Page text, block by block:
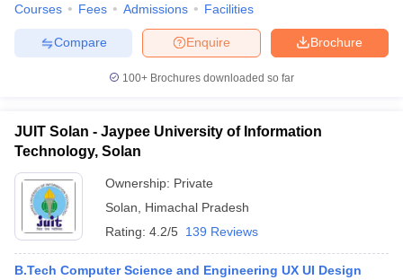
Courses Fees Admissions Facilities
Brochure
Enquire
Compare
100+ Brochures downloaded so far
JUIT Solan - Jaypee University of Information
Technology, Solan
Ownership: Private
Solan
Himachal Pradesh
Rating: 4.2/5 139 Reviews
B.Tech Computer Science and Engineering UX UI Design